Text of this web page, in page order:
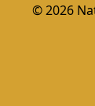
© 2026